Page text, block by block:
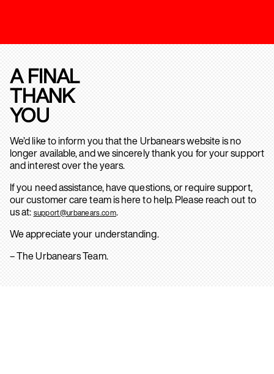
A FINAL
THANK
YOU
We’d like to inform you that the Urbanears website is no
longer available, and we sincerely thank you for your support
and interest over the years.
If you need assistance, have questions, or require support,
our customer care team is here to help. Please reach out to
us at: support@urbanears.com.
We appreciate your understanding.
– The Urbanears Team.